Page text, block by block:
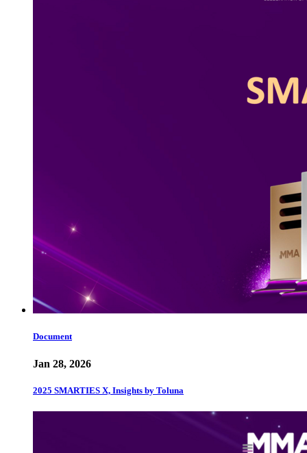
Document
Jan 28, 2026
2025 SMARTIES X, Insights by Toluna